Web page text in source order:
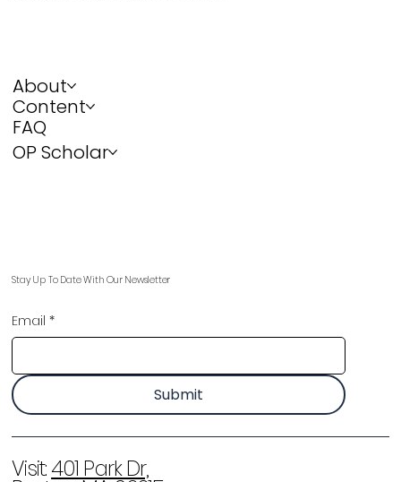
About
Content
FAQ
OP Scholar
Stay Up To Date With Our Newsletter
Email *
Submit
Visit:401 Park Dr,